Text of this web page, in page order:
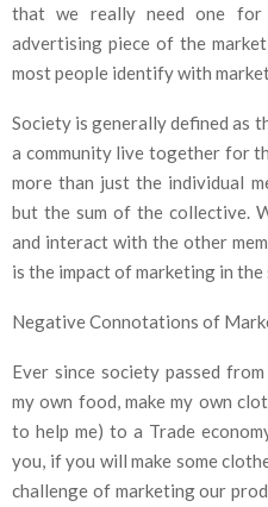
that we really need one for
advertising piece of the
most people identify with
Society is generally defined as
a community live together for
more than just the individual
but the sum of the collective.
and interact with the other
is the impact of marketing in the
Negative Connotations of
Ever since society passed
my own food, make my own
to help me) to a Trade
you, if you will make some
challenge of marketing our